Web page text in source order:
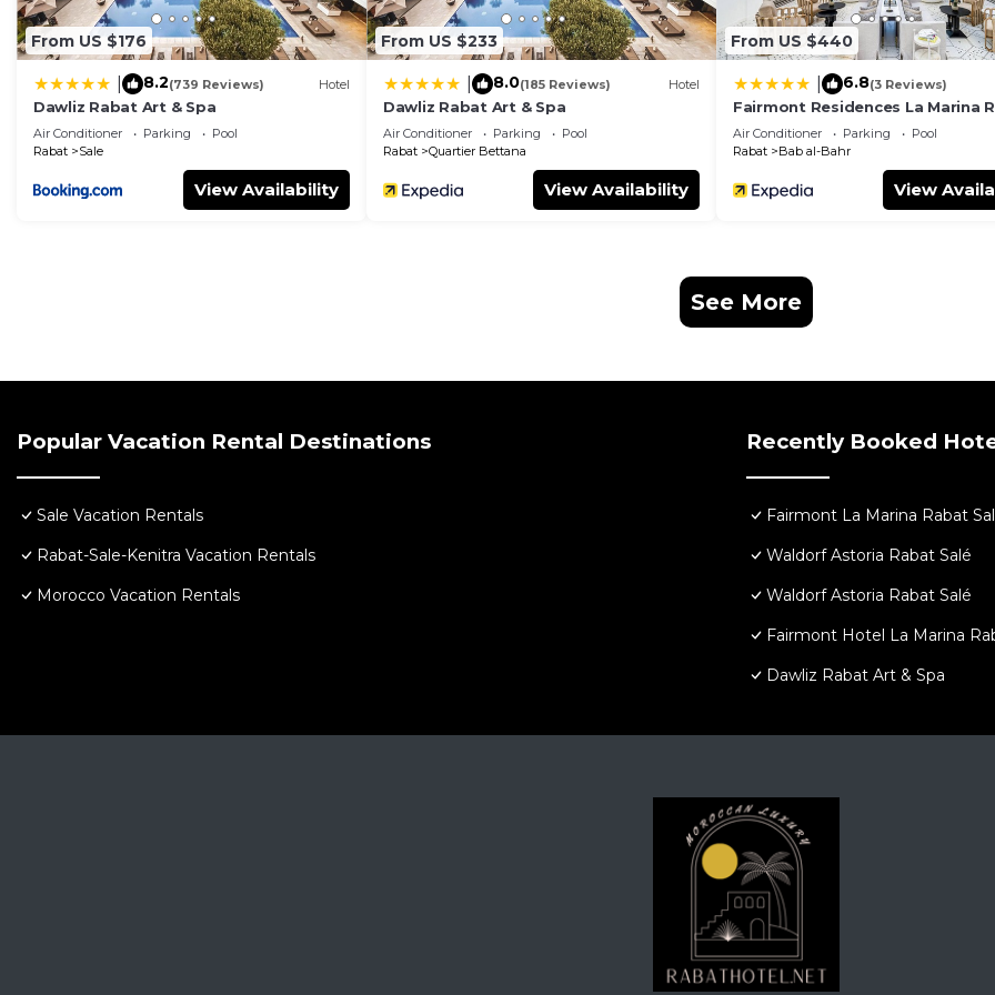
From US $176
8.2(739 Reviews) Hotel
Dawliz Rabat Art & Spa
Air Conditioner Parking
Pool
Rabat
Sale
View Availability
From US $233
8.0(185 Reviews) Hotel
Dawliz Rabat Art & Spa
Air Conditioner Parking
Pool
Rabat
Quartier Bettana
View Availability
From US $440
6.8(3 Reviews)
Fairmont Residences La Marina
Sale
Air Conditioner Parking
Pool
Rabat
Bab al-Bahr
View
See More
Popular Vacation Rental Destinations
Sale Vacation Rentals
Rabat-Sale-Kenitra Vacation Rentals
Morocco Vacation Rentals
Recently Booked
Fairmont La Marina Rabat
Waldorf Astoria Rabat Salé
Waldorf Astoria Rabat Salé
Fairmont Hotel La Marina
Dawliz Rabat Art & Spa